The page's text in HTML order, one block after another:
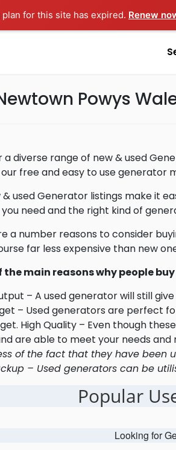
for this site has expired. Renew
Powys
a diverse range of new & used
free and easy to use generator
& used Generator listings make it
need and the right kind of
a number reasons to consider
far less expensive than new
the main reasons why people
– A used generator will still
– Used generators are perfect
High Quality – Even though
are able to meet your needs and
of the fact that they have been
– Used generators can be
Popular
Looking for